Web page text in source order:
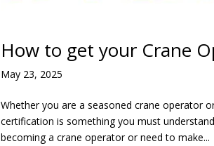
How to get your Crane
May 23, 2025
Whether you are a seasoned crane operator
certification is something you must
becoming a crane operator or need to make...